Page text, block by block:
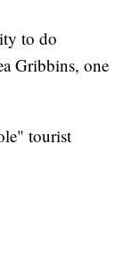
to do
Gribbins, one
tourist